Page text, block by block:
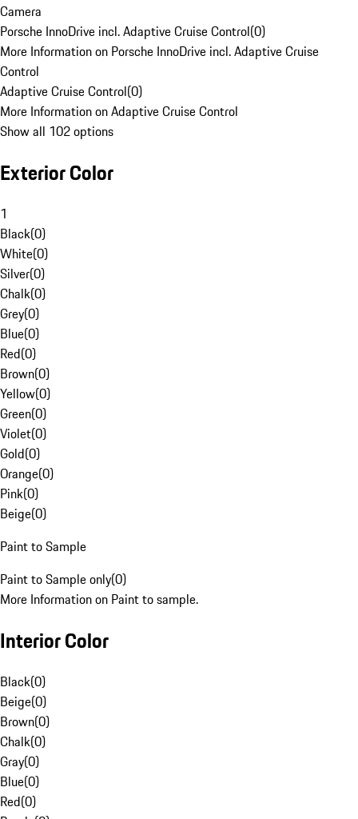
Camera
Porsche InnoDrive incl. Adaptive Cruise Control(0)
More Information on Porsche InnoDrive incl. Adaptive Cruise
Control
Adaptive Cruise Control(0)
More Information on Adaptive Cruise Control
Show all 102 options
Exterior Color
1
Black(0)
White(0)
Silver(0)
Chalk(0)
Grey(0)
Blue(0)
Red(0)
Brown(0)
Yellow(0)
Green(0)
Violet(0)
Gold(0)
Orange(0)
Pink(0)
Beige(0)
Paint to Sample
Paint to Sample only(0)
More Information on Paint to sample.
Interior Color
Black(0)
Beige(0)
Brown(0)
Chalk(0)
Gray(0)
Blue(0)
Red(0)